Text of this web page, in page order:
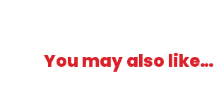
You may also like…